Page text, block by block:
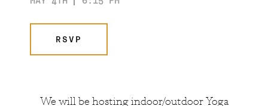
RSVP
We will be hosting indoor/outdoor Yoga